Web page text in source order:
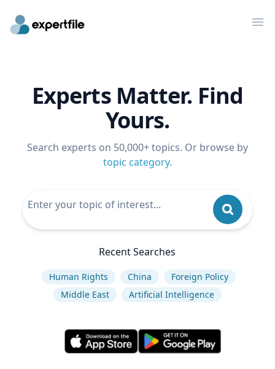
Experts Matter. Find
Yours.
Search experts on 50,000+ topics. Or browse by
topic category.
Recent Searches
Human Rights China
Foreign Policy
Middle East
Artificial Intelligence